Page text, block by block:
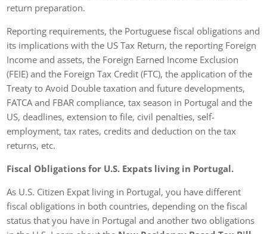
return preparation.
Reporting requirements, the Portuguese fiscal obligations and
its implications with the US Tax Return, the reporting Foreign
Income and assets, the Foreign Earned Income Exclusion
(FEIE) and the Foreign Tax Credit (FTC), the application of the
Treaty to Avoid Double taxation and future developments,
FATCA and FBAR compliance, tax season in Portugal and the
US, deadlines, extension to file, civil penalties, self-
employment, tax rates, credits and deduction on the tax
returns, etc.
Fiscal Obligations for U.S. Expats living in Portugal.
As U.S. Citizen Expat living in Portugal, you have different
fiscal obligations in both countries, depending on the fiscal
status that you have in Portugal and another two obligations